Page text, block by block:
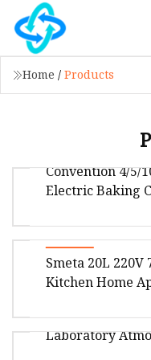
Home / Products
Convention 4/5/
Electric Baking
Moomcake,
Hamburger,
Package
Package Gross
Smeta 20L 220V
Kitchen Home
Halogen Oven
Portable
High
Laboratory